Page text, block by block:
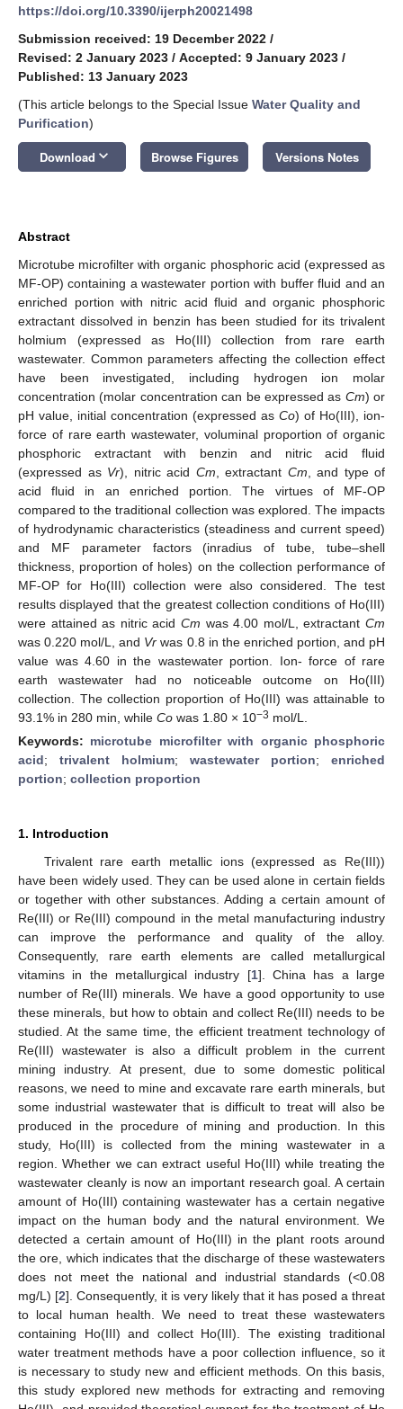
https://doi.org/10.3390/ijerph20021498
Submission received: 19 December 2022 /
Revised: 2 January 2023 / Accepted: 9 January 2023 /
Published: 13 January 2023
(This article belongs to the Special Issue Water Quality and
Purification)
Download keyboard_arrow_down Browse Figures Versions Notes
Abstract
Microtube microfilter with organic phosphoric acid (expressed as
MF-OP) containing a wastewater portion with buffer fluid and an
enriched portion with nitric acid fluid and organic phosphoric
extractant dissolved in benzin has been studied for its trivalent
holmium (expressed as Ho(III) collection from rare earth
wastewater. Common parameters affecting the collection effect
have been investigated, including hydrogen ion molar
concentration (molar concentration can be expressed as Cm) or
pH value, initial concentration (expressed as Co) of Ho(III), ion-
force of rare earth wastewater, voluminal proportion of organic
phosphoric extractant with benzin and nitric acid fluid
(expressed as Vr), nitric acid Cm , extractant Cm , and type of
acid fluid in an enriched portion. The virtues of MF-OP
compared to the traditional collection was explored. The impacts
of hydrodynamic characteristics (steadiness and current speed)
and MF parameter factors (inradius of tube, tube–shell
thickness, proportion of holes) on the collection performance of
MF-OP for Ho(III) collection were also considered. The test
results displayed that the greatest collection conditions of Ho(III)
were attained as nitric acid Cm was 4.00 mol/L, extractant Cm
was 0.220 mol/L, and Vr was 0.8 in the enriched portion, and pH
value was 4.60 in the wastewater portion. Ion- force of rare
earth wastewater had no noticeable outcome on Ho(III)
collection. The collection proportion of Ho(III) was attainable to
93.1% in 280 min, while Co was 1.80 × 10−3 mol/L.
Keywords: microtube microfilter with organic phosphoric
acid; trivalent holmium; wastewater portion; enriched
portion; collection proportion
1. Introduction
Trivalent rare earth metallic ions (expressed as Re(III))
have been widely used. They can be used alone in certain fields
or together with other substances. Adding a certain amount of
Re(III) or Re(III) compound in the metal manufacturing industry
can improve the performance and quality of the alloy.
Consequently, rare earth elements are called metallurgical
vitamins in the metallurgical industry [1]. China has a large
number of Re(III) minerals. We have a good opportunity to use
these minerals, but how to obtain and collect Re(III) needs to be
studied. At the same time, the efficient treatment technology of
Re(III) wastewater is also a difficult problem in the current
mining industry. At present, due to some domestic political
reasons, we need to mine and excavate rare earth minerals, but
some industrial wastewater that is difficult to treat will also be
produced in the procedure of mining and production. In this
study, Ho(III) is collected from the mining wastewater in a
region. Whether we can extract useful Ho(III) while treating the
wastewater cleanly is now an important research goal. A certain
amount of Ho(III) containing wastewater has a certain negative
impact on the human body and the natural environment. We
detected a certain amount of Ho(III) in the plant roots around
the ore, which indicates that the discharge of these wastewaters
does not meet the national and industrial standards (<0.08
mg/L) [2]. Consequently, it is very likely that it has posed a threat
to local human health. We need to treat these wastewaters
containing Ho(III) and collect Ho(III). The existing traditional
water treatment methods have a poor collection influence, so it
is necessary to study new and efficient methods. On this basis,
this study explored new methods for extracting and removing